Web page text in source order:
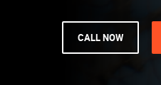
CALL NOW